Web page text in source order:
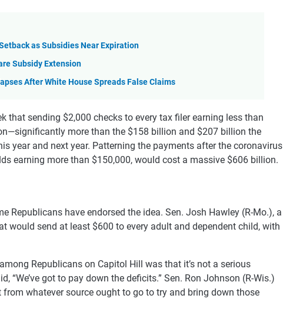
as Subsidies Near Expiration
Subsidy Extension
After White House Spreads False Claims
that sending $2,000 checks to every tax filer earning less than
more than the $158 billion and $207 billion the
year and next year. Patterning the payments after the coronavirus
earning more than $150,000, would cost a massive $606 billion.
Republicans have endorsed the idea. Sen. Josh Hawley (R-Mo.), a
would send at least $600 to every adult and dependent child, with
Republicans on Capitol Hill was that it’s not a serious
“We’ve got to pay down the deficits.” Sen. Ron Johnson (R-Wis.)
from whatever source ought to go to try and bring down those